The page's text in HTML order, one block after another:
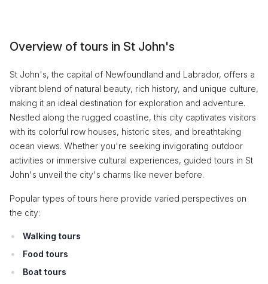
Overview of tours in St John's
St John's, the capital of Newfoundland and Labrador, offers a
vibrant blend of natural beauty, rich history, and unique culture,
making it an ideal destination for exploration and adventure.
Nestled along the rugged coastline, this city captivates visitors
with its colorful row houses, historic sites, and breathtaking
ocean views. Whether you're seeking invigorating outdoor
activities or immersive cultural experiences, guided tours in St
John's unveil the city's charms like never before.
Popular types of tours here provide varied perspectives on
the city:
Walking tours
Food tours
Boat tours